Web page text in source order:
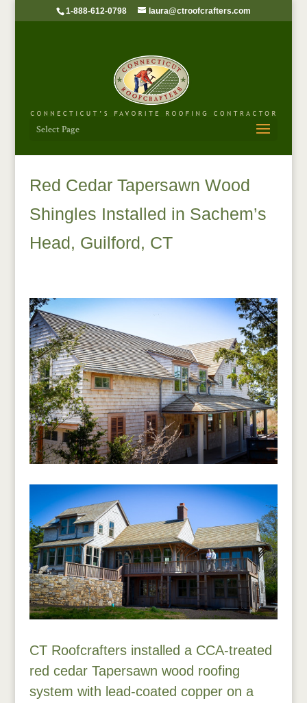
1-888-612-0798 laura@ctroofcrafters.com
Select Page
Red Cedar Tapersawn Wood
Shingles Installed in Sachem’s
Head, Guilford, CT
CT Roofcrafters installed a CCA-treated
red cedar Tapersawn wood roofing
system with lead-coated copper on a